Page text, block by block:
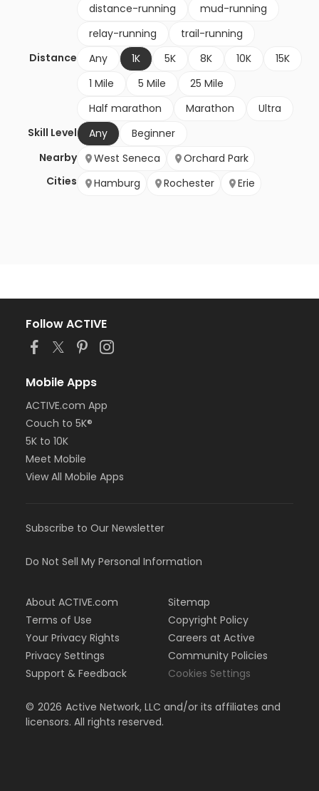
distance-running
mud-running
relay-running
trail-running
Distance
Any 1K 5K 8K 10K
15K
1 Mile
5 Mile
25 Mile
Half marathon
Marathon
Ultra
Skill Level
Any
Beginner
Nearby
Cities
West Seneca
Orchard Park
Hamburg
Rochester Erie
Follow ACTIVE
Mobile Apps
ACTIVE.com App
Couch to 5K®
5K to 10K
Meet Mobile
View All Mobile Apps
Subscribe to Our Newsletter
Do Not Sell My Personal Information
About ACTIVE.com
Terms of Use
Your Privacy Rights
Privacy Settings
Support & Feedback
Sitemap
Copyright Policy
Careers at Active
Community Policies
Cookies Settings
© 2026 Active Network, LLC and/or its affiliates and
licensors. All rights reserved.